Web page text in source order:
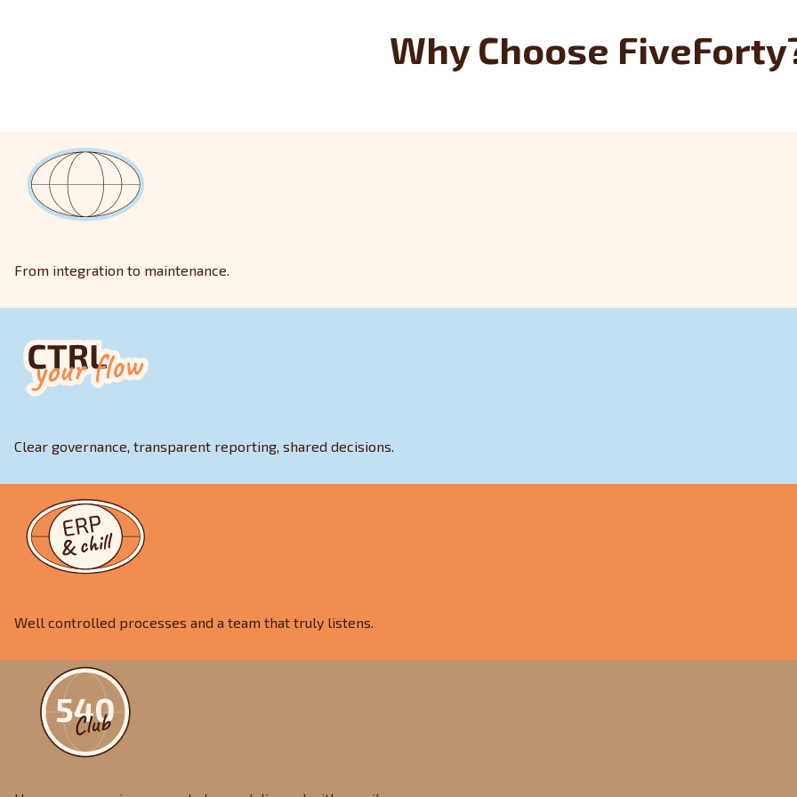
Why Choose
From integration to maintenance.
Clear governance, transparent reporting, shared decisions.
Well controlled processes and a team that truly listens.